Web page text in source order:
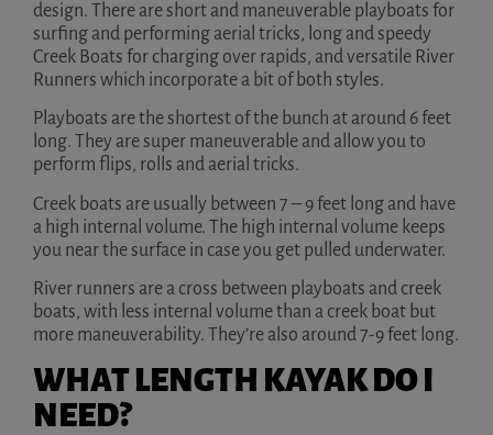
design. There are short and maneuverable playboats for
surfing and performing aerial tricks, long and speedy
Creek Boats for charging over rapids, and versatile River
Runners which incorporate a bit of both styles.
Playboats are the shortest of the bunch at around 6 feet
long. They are super maneuverable and allow you to
perform flips, rolls and aerial tricks.
Creek boats are usually between 7 – 9 feet long and have
a high internal volume. The high internal volume keeps
you near the surface in case you get pulled underwater.
River runners are a cross between playboats and creek
boats, with less internal volume than a creek boat but
more maneuverability. They’re also around 7-9 feet long.
WHAT LENGTH KAYAK DO I
NEED?